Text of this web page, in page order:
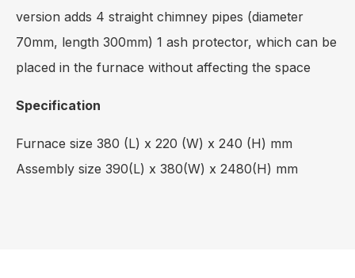
version adds 4 straight chimney pipes (diameter
70mm, length 300mm) 1 ash protector, which can be
placed in the furnace without affecting the space
Specification
Furnace size 380 (L) x 220 (W) x 240 (H) mm
Assembly size 390(L) x 380(W) x 2480(H) mm